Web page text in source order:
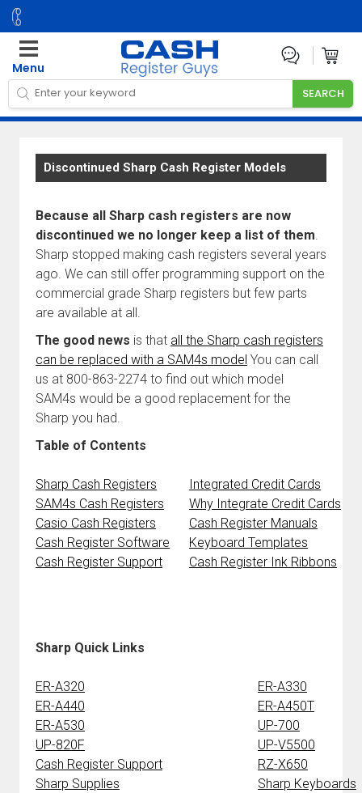
Menu
Discontinued Sharp Cash Register Models
Because all Sharp cash registers are now
discontinued we no longer keep a list of them.
Sharp stopped making cash registers several years
ago. We can still offer programming support on the
commercial grade Sharp registers but few parts
are available at all.
The good news is that all the Sharp cash registers
can be replaced with a SAM4s model You can call
us at 800-863-2274 to find out which model
SAM4s would be a good replacement for the
Sharp you had.
Table of Contents
Sharp Cash Registers
Integrated Credit Cards
SAM4s Cash Registers
Why Integrate Credit Cards
Casio Cash Registers
Cash Register Manuals
Cash Register Software
Keyboard Templates
Cash Register Support
Cash Register Ink Ribbons
Sharp Quick Links
ER-A320
ER-A330
ER-A440
ER-A450T
ER-A530
UP-700
UP-820F
UP-V5500
Cash Register Support
RZ-X650
Sharp Supplies
Sharp Keyboards